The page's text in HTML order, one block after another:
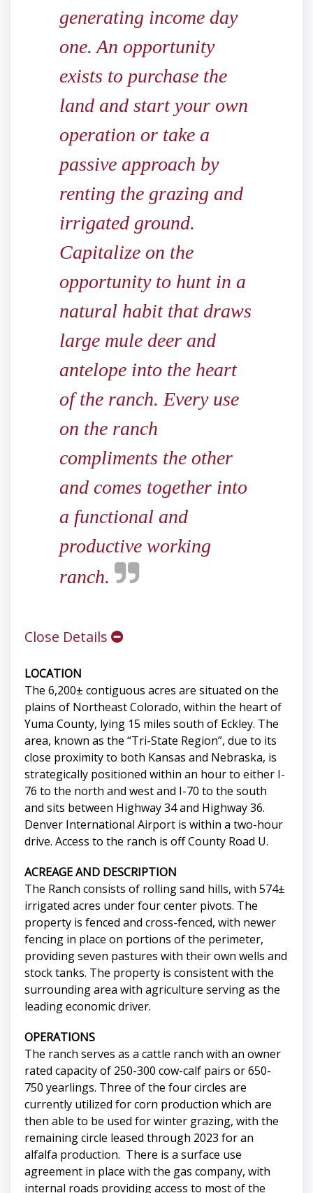
generating income day
one. An opportunity
exists to purchase the
land and start your own
operation or take a
passive approach by
renting the grazing and
irrigated ground.
Capitalize on the
opportunity to hunt in a
natural habit that draws
large mule deer and
antelope into the heart
of the ranch. Every use
on the ranch
compliments the other
and comes together into
a functional and
productive working
ranch.
Close Details
LOCATION
The 6,200± contiguous acres are situated on the
plains of Northeast Colorado, within the heart of
Yuma County, lying 15 miles south of Eckley. The
area, known as the “Tri-State Region”, due to its
close proximity to both Kansas and Nebraska, is
strategically positioned within an hour to either I-
76 to the north and west and I-70 to the south
and sits between Highway 34 and Highway 36.
Denver International Airport is within a two-hour
drive. Access to the ranch is off County Road U.
ACREAGE AND DESCRIPTION
The Ranch consists of rolling sand hills, with 574±
irrigated acres under four center pivots. The
property is fenced and cross-fenced, with newer
fencing in place on portions of the perimeter,
providing seven pastures with their own wells and
stock tanks. The property is consistent with the
surrounding area with agriculture serving as the
leading economic driver.
OPERATIONS
The ranch serves as a cattle ranch with an owner
rated capacity of 250-300 cow-calf pairs or 650-
750 yearlings. Three of the four circles are
currently utilized for corn production which are
then able to be used for winter grazing, with the
remaining circle leased through 2023 for an
alfalfa production. There is a surface use
agreement in place with the gas company, with
internal roads providing access to most of the